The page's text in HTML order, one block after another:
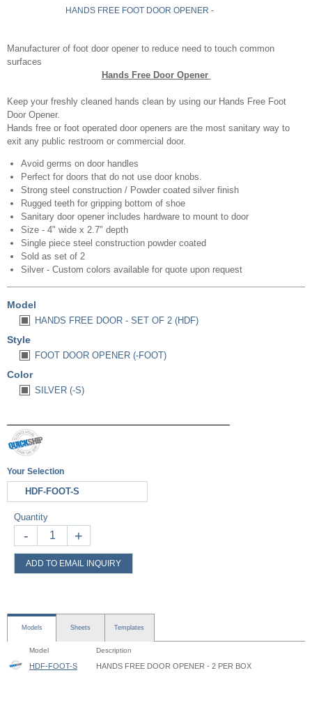
HANDS FREE FOOT DOOR OPENER -
Manufacturer of foot door opener to reduce need to touch common
surfaces
Hands Free Door Opener
Keep your freshly cleaned hands clean by using our Hands Free Foot
Door Opener.
Hands free or foot operated door openers are the most sanitary way to
exit any public restroom or commercial door.
Avoid germs on door handles
Perfect for doors that do not use door knobs.
Strong steel construction / Powder coated silver finish
Rugged teeth for gripping bottom of shoe
Sanitary door opener includes hardware to mount to door
Size - 4" wide x 2.7" depth
Single piece steel construction powder coated
Sold as set of 2
Silver - Custom colors available for quote upon request
Model
HANDS FREE DOOR - SET OF 2 (HDF)
Style
FOOT DOOR OPENER (-FOOT)
Color
SILVER (-S)
Your Selection
HDF-FOOT-S
Quantity
- +
ADD TO EMAIL INQUIRY
Models Sheets Templates
Model Description
HDF-FOOT-S HANDS FREE DOOR OPENER - 2 PER BOX